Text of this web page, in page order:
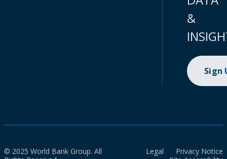
&
Sign
© 2025 World Bank Group. All
Legal
Privacy Notice